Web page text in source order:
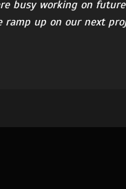
busy working on
up on our next